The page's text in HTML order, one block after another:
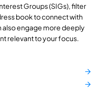
Groups (SIGs), filter
book to connect with
also engage more deeply
relevant to your focus.